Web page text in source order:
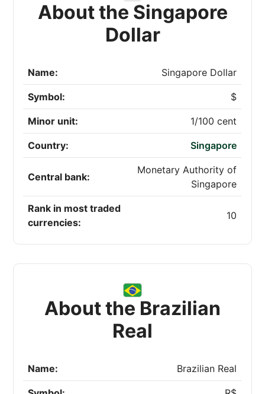
About the Singapore
Dollar
Name: Singapore Dollar
Symbol: $
Minor unit: 1/100 cent
Country: Singapore
Central bank:
Monetary Authority of
Singapore
Rank in most traded
currencies:
10
About the Brazilian
Real
Name: Brazilian Real